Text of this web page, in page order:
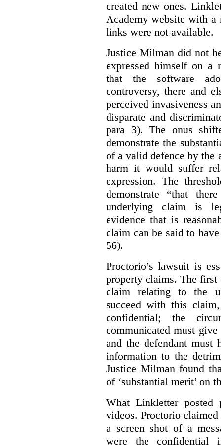
created new ones.
Academy website with a
links were not available.
Justice Milman did not
expressed himself on a
that the software
controversy, there and
perceived invasiveness
disparate and
para 3). The onus
demonstrate the
of a valid defence by the
harm it would suffer
expression. The
demonstrate “that
underlying claim is
evidence that is
claim can be said to
56).
Proctorio’s lawsuit is
property claims. The first
claim relating to the
succeed with this
confidential; the
communicated must
and the defendant must
information to the
Justice Milman found
of ‘substantial merit’ on
What Linkletter
videos. Proctorio
a screen shot of a
were the confidential